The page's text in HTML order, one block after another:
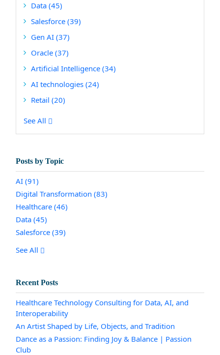
Data (45)
Salesforce (39)
Gen AI (37)
Oracle (37)
Artificial Intelligence (34)
AI technologies (24)
Retail (20)
See All
Posts by Topic
AI (91)
Digital Transformation (83)
Healthcare (46)
Data (45)
Salesforce (39)
See All
Recent Posts
Healthcare Technology Consulting for Data, AI, and
Interoperability
An Artist Shaped by Life, Objects, and Tradition
Dance as a Passion: Finding Joy & Balance | Passion
Club